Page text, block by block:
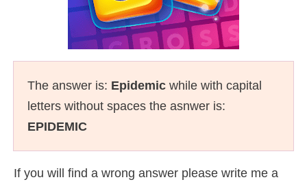
The answer is: Epidemic while with capital
letters without spaces the asnwer is:
EPIDEMIC
If you will find a wrong answer please write me a